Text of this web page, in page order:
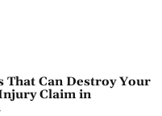
That Can Destroy Your
Claim in